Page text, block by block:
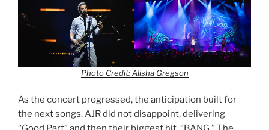
Photo Credit: Alisha Gregson
As the concert progressed, the anticipation built for
the next songs. AJR did not disappoint, delivering